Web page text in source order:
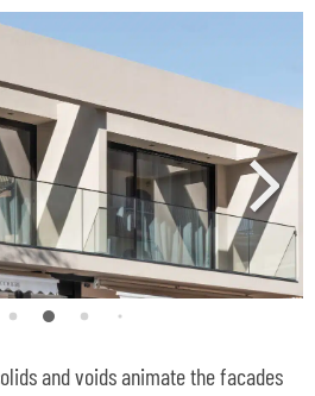
and voids animate the facades